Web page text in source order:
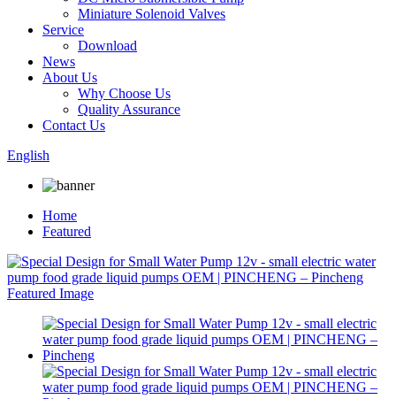
Miniature Solenoid Valves
Service
Download
News
About Us
Why Choose Us
Quality Assurance
Contact Us
English
Home
Featured